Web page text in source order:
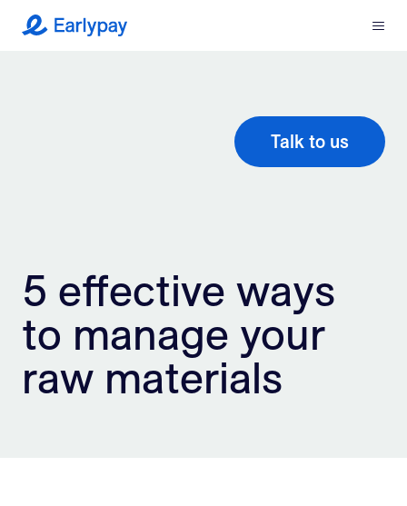
Earlypay Menu
Integrations
Contact
Login
Talk to us
5 effective ways
to manage your
raw materials